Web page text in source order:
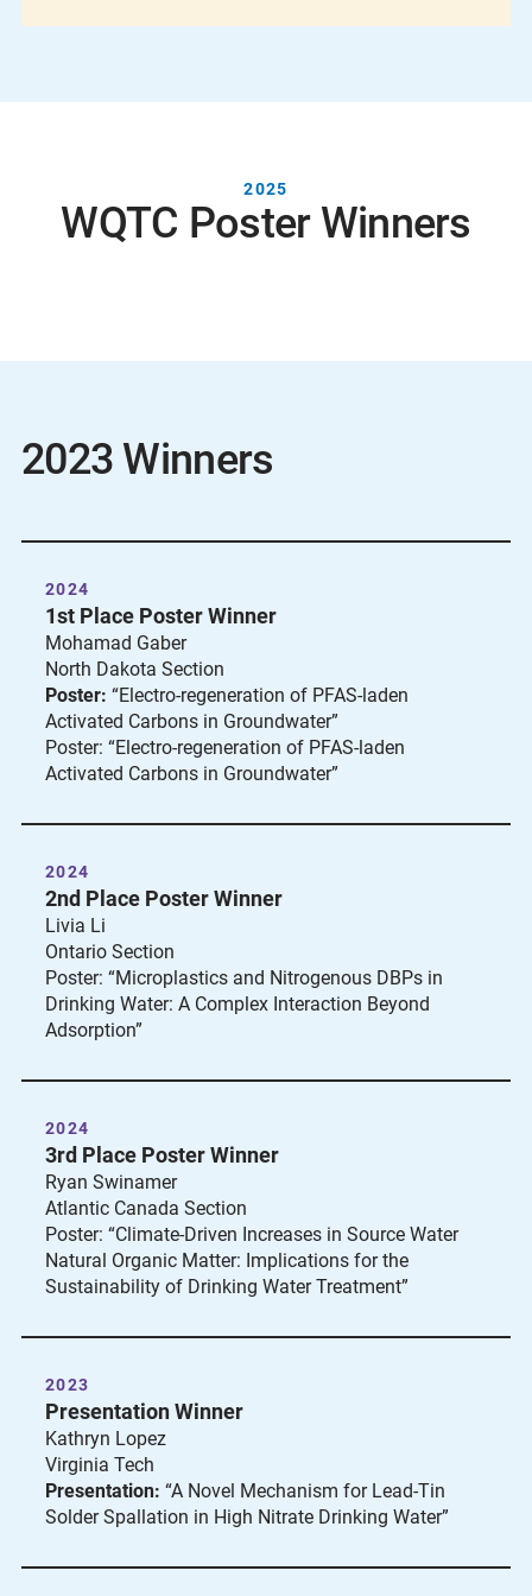
2025
WQTC Poster Winners
2023 Winners
2024
1st Place Poster Winner
Mohamad Gaber
North Dakota Section
Poster: “Electro-regeneration of PFAS-laden
Activated Carbons in Groundwater”
Poster: “Electro-regeneration of PFAS-laden
Activated Carbons in Groundwater”
2024
2nd Place Poster Winner
Livia Li
Ontario Section
Poster: “Microplastics and Nitrogenous DBPs in
Drinking Water: A Complex Interaction Beyond
Adsorption”
2024
3rd Place Poster Winner
Ryan Swinamer
Atlantic Canada Section
Poster: “Climate-Driven Increases in Source Water
Natural Organic Matter: Implications for the
Sustainability of Drinking Water Treatment”
2023
Presentation Winner
Kathryn Lopez
Virginia Tech
Presentation: “A Novel Mechanism for Lead-Tin
Solder Spallation in High Nitrate Drinking Water”